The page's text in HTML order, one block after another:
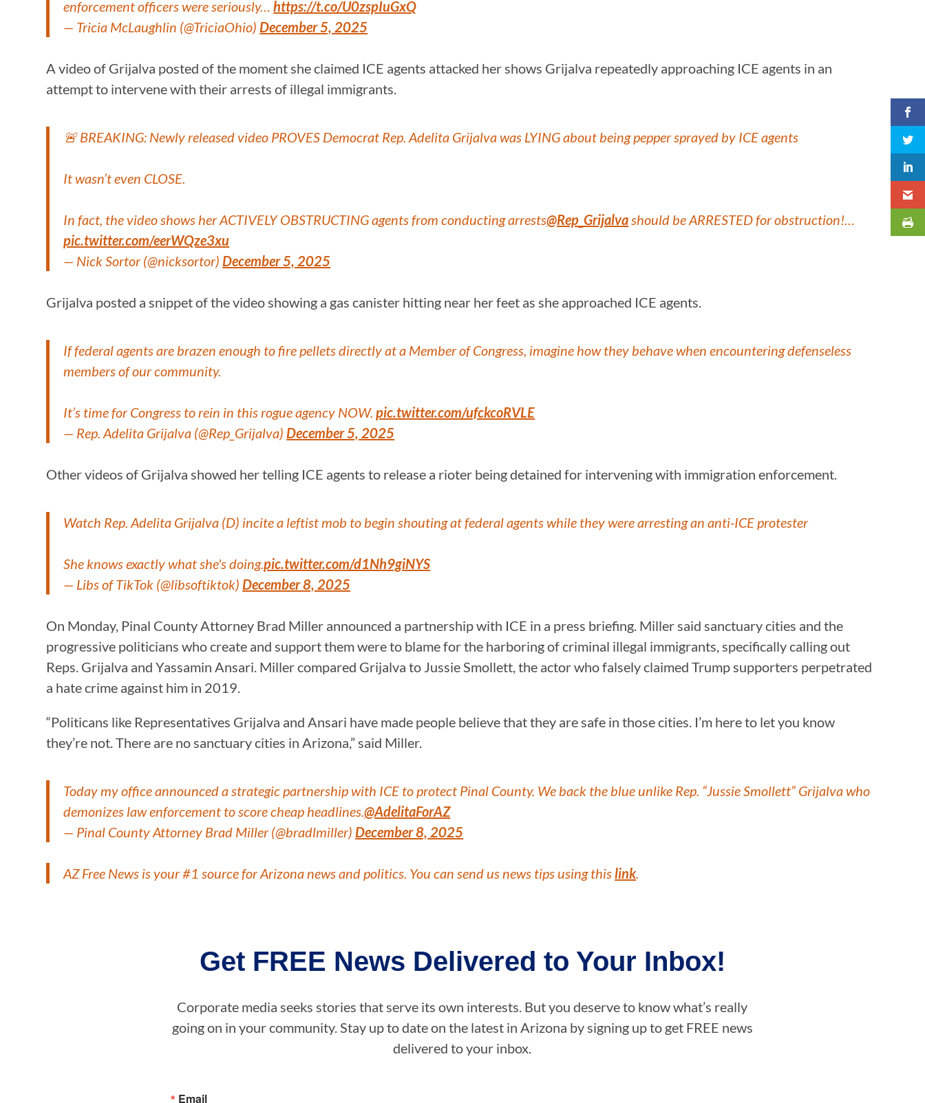
enforcement officers were seriously…https://t.co/U0zspIuGxQ
— Tricia McLaughlin (@TriciaOhio)December 5, 2025
A video of Grijalva posted of the moment she claimed ICE agents attacked her shows Grijalva repeatedly approaching ICE agents in an
attempt to intervene with their arrests of illegal immigrants.
🚨 BREAKING: Newly released video PROVES Democrat Rep. Adelita Grijalva was LYING about being pepper sprayed by ICE agents
It wasn’t even CLOSE.
In fact, the video shows her ACTIVELY OBSTRUCTING agents from conducting arrests@Rep_Grijalvashould be ARRESTED for obstruction!…
pic.twitter.com/eerWQze3xu
— Nick Sortor (@nicksortor)December 5, 2025
Grijalva posted a snippet of the video showing a gas canister hitting near her feet as she approached ICE agents.
If federal agents are brazen enough to fire pellets directly at a Member of Congress, imagine how they behave when encountering defenseless
members of our community.
It’s time for Congress to rein in this rogue agency NOW.pic.twitter.com/ufckcoRVLE
— Rep. Adelita Grijalva (@Rep_Grijalva)December 5, 2025
Other videos of Grijalva showed her telling ICE agents to release a rioter being detained for intervening with immigration enforcement.
Watch Rep. Adelita Grijalva (D) incite a leftist mob to begin shouting at federal agents while they were arresting an anti-ICE protester
She knows exactly what she's doing.pic.twitter.com/d1Nh9giNYS
— Libs of TikTok (@libsoftiktok)December 8, 2025
On Monday, Pinal County Attorney Brad Miller announced a partnership with ICE in a press briefing. Miller said sanctuary cities and the
progressive politicians who create and support them were to blame for the harboring of criminal illegal immigrants, specifically calling out
Reps. Grijalva and Yassamin Ansari. Miller compared Grijalva to Jussie Smollett, the actor who falsely claimed Trump supporters perpetrated
a hate crime against him in 2019.
“Politicans like Representatives Grijalva and Ansari have made people believe that they are safe in those cities. I’m here to let you know
they’re not. There are no sanctuary cities in Arizona,” said Miller.
Today my office announced a strategic partnership with ICE to protect Pinal County. We back the blue unlike Rep. “Jussie Smollett” Grijalva who
demonizes law enforcement to score cheap headlines.@AdelitaForAZ
— Pinal County Attorney Brad Miller (@bradlmiller)December 8, 2025
AZ Free News is your #1 source for Arizona news and politics. You can send us news tips using thislink.
Get FREE News Delivered to Your Inbox!
Corporate media seeks stories that serve its own interests. But you deserve to know what’s really
going on in your community. Stay up to date on the latest in Arizona by signing up to get FREE news
delivered to your inbox.
Email